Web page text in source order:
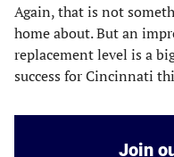
Again, that is not
home about. But an
replacement level is a
success for Cincinnati
Join